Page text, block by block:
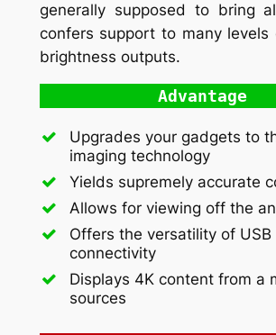
generally supposed to bring
confers support to many levels
brightness outputs.
Advantage
Upgrades your gadgets to
imaging technology
Yields supremely accurate
Allows for viewing off the
Offers the versatility of USB
connectivity
Displays 4K content from a
sources